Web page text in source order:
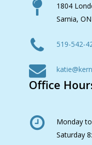
1804
Sarnia,
519-542-
Office
Monday
Saturday